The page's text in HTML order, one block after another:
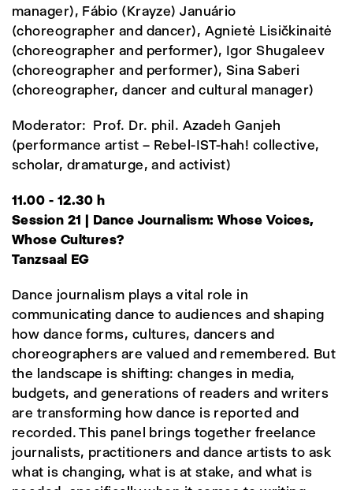
manager), Fábio (Krayze) Januário
(choreographer and dancer), Agnietė Lisičkinaitė
(choreographer and performer), Igor Shugaleev
(choreographer and performer), Sina Saberi
(choreographer, dancer and cultural manager)
Moderator: Prof. Dr. phil. Azadeh Ganjeh
(performance artist – Rebel-IST-hah! collective,
scholar, dramaturge, and activist)
11.00 - 12.30 h
Session 21 | Dance Journalism: Whose Voices,
Whose Cultures?
Tanzsaal EG
Dance journalism plays a vital role in
communicating dance to audiences and shaping
how dance forms, cultures, dancers and
choreographers are valued and remembered. But
the landscape is shifting: changes in media,
budgets, and generations of readers and writers
are transforming how dance is reported and
recorded. This panel brings together freelance
journalists, practitioners and dance artists to ask
what is changing, what is at stake, and what is